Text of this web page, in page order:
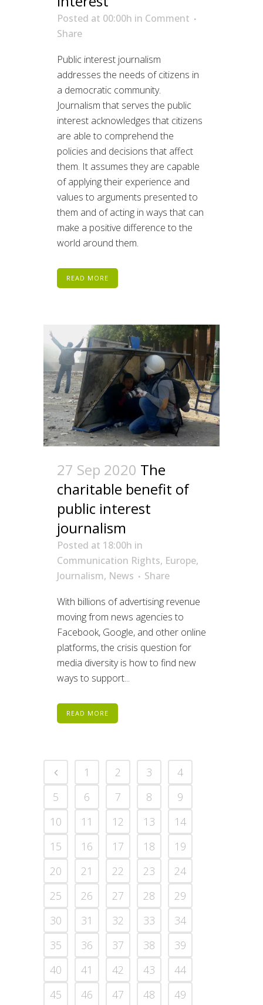
Posted at 00:00h in Comment
Share
Public interest journalism
addresses the needs of citizens in
a democratic community.
Journalism that serves the public
interest acknowledges that citizens
are able to comprehend the
policies and decisions that affect
them. It assumes they are capable
of applying their experience and
values to arguments presented to
them and of acting in ways that can
make a positive difference to the
world around them.
READ MORE
27 Sep 2020 The
charitable benefit of
public interest
journalism
Posted at 18:00h in
Communication Rights, Europe,
Journalism, News
Share
With billions of advertising revenue
moving from news agencies to
Facebook, Google, and other online
platforms, the crisis question for
media diversity is how to find new
ways to support...
READ MORE
1 2 3
4
5
6 7 8
9
10
11 12 13
14
15
16 17 18
19
20
21 22 23
24
25
26 27 28
29
30
31 32 33
34
35
36 37 38
39
40
41 42 43
44
45
46 47 48 49